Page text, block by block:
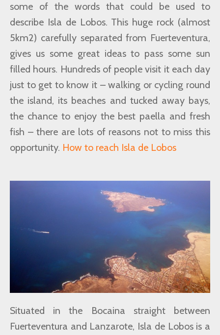
some of the words that could be used to
describe Isla de Lobos. This huge rock (almost
5km2) carefully separated from Fuerteventura,
gives us some great ideas to pass some sun
filled hours. Hundreds of people visit it each day
just to get to know it – walking or cycling round
the island, its beaches and tucked away bays,
the chance to enjoy the best paella and fresh
fish – there are lots of reasons not to miss this
opportunity. How to reach Isla de Lobos
Situated in the Bocaina straight between
Fuerteventura and Lanzarote, Isla de Lobos is a